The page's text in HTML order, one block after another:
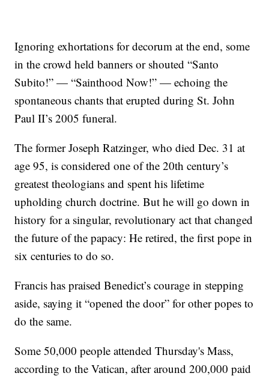
Ignoring exhortations for decorum at the end, some
in the crowd held banners or shouted “Santo
Subito!” — “Sainthood Now!” — echoing the
spontaneous chants that erupted during St. John
Paul II’s 2005 funeral.
The former Joseph Ratzinger, who died Dec. 31 at
age 95, is considered one of the 20th century’s
greatest theologians and spent his lifetime
upholding church doctrine. But he will go down in
history for a singular, revolutionary act that changed
the future of the papacy: He retired, the first pope in
six centuries to do so.
Francis has praised Benedict’s courage in stepping
aside, saying it “opened the door” for other popes to
do the same.
Some 50,000 people attended Thursday's Mass,
according to the Vatican, after around 200,000 paid